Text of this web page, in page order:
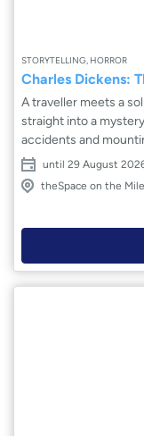
STORYTELLING, HORROR
Charles Dickens:
A traveller meets a
straight into a mystery he cannot explain. Ghostly warnings, fatal
accidents and mounting dread haunt this faithful
adaptation of Charles Dickens’
life 1861 Clayton Tunnel disaster,
progress and the darkness
atmospheric
until 29 August
theSpace on the Mile